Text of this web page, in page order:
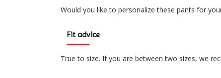
Would you like to personalize these pants for
Fit advice
True to size. If you are between two sizes, we